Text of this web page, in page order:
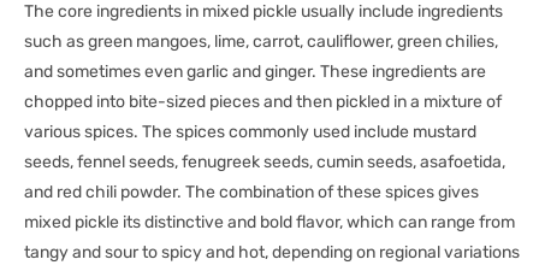
The core ingredients in mixed pickle usually include ingredients
such as green mangoes, lime, carrot, cauliflower, green chilies,
and sometimes even garlic and ginger. These ingredients are
chopped into bite-sized pieces and then pickled in a mixture of
various spices. The spices commonly used include mustard
seeds, fennel seeds, fenugreek seeds, cumin seeds, asafoetida,
and red chili powder. The combination of these spices gives
mixed pickle its distinctive and bold flavor, which can range from
tangy and sour to spicy and hot, depending on regional variations